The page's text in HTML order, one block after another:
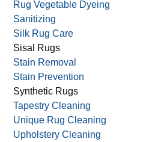
Rug Shaving/Shearing
Rug Storage
Rug Stretching
Rug Vegetable Dyeing
Sanitizing
Silk Rug Care
Sisal Rugs
Stain Removal
Stain Prevention
Synthetic Rugs